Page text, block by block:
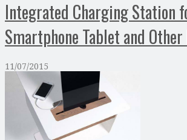
Integrated Charging Station
Smartphone Tablet and
11/07/2015